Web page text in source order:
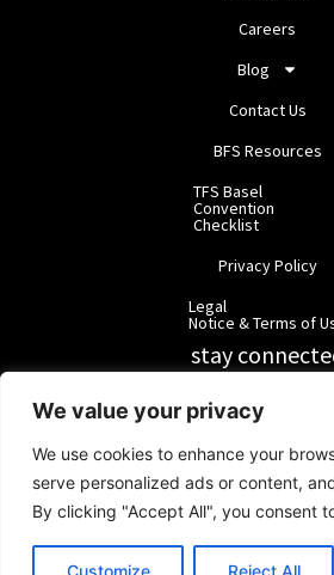
We value your privacy
We use cookies to enhance your
serve personalized ads or content,
By clicking "Accept All", you consent
Customize Reject All
Careers
Blog
Contact Us
BFS Resources
TFS Basel
Convention
Checklist
Privacy Policy
Legal
Notice & Terms of
stay
BlackForest
RainbowForest Solutions |